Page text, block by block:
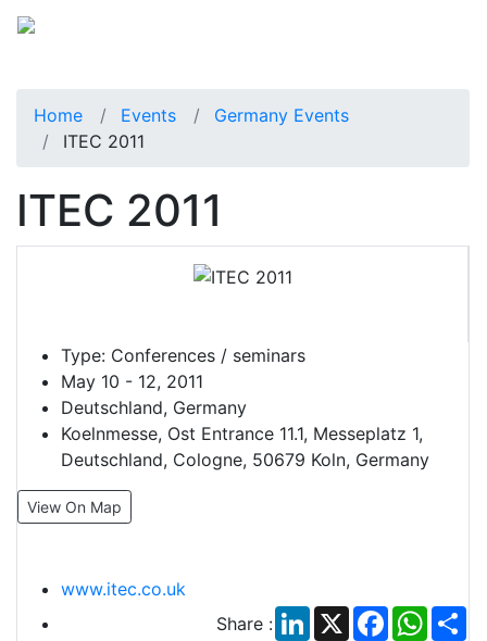
Home Events
Germany Events
ITEC 2011
ITEC 2011
Type: Conferences / seminars
May 10 - 12, 2011
Deutschland, Germany
Koelnmesse, Ost Entrance 11.1, Messeplatz 1,
Deutschland, Cologne, 50679 Koln, Germany
View On Map
www.itec.co.uk
Share :
LinkedIn
X Facebook